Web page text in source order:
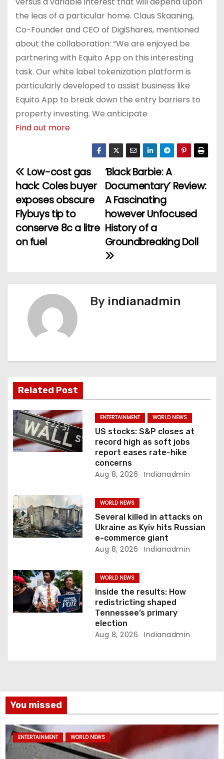
the leas of a particular home. Claus Skaaning,
Co-Founder and CEO of DigiShares, mentioned
about the collaboration: “We are enjoyed be
partnering with Equito App on this interesting
task. Our white label tokenization platform is
particularly developed to assist business like
Equito App to break down the entry barriers to
property investing. We anticipate
Find out more
P
o
s
t
a
a
t
i
o
n
‘Black Barbie: A
Documentary’ Review:
A Fascinating
however Unfocused
History of a
Groundbreaking Doll
Low-cost gas
hack: Coles buyer
exposes obscure
Flybuys tip to
conserve 8c a litre
on fuel
By indianadmin
Related Post
ENTERTAINMENT WORLD NEWS
US stocks: S&P closes at
record high as soft jobs
report eases rate-hike
concerns
Aug 8, 2026 Indianadmin
WORLD NEWS
Several killed in attacks on
Ukraine as Kyiv hits Russian
e-commerce giant
Aug 8, 2026 Indianadmin
WORLD NEWS
Inside the results: How
redistricting shaped
Tennessee’s primary
election
Aug 8, 2026 Indianadmin
You missed
ENTERTAINMENT WORLD NEWS